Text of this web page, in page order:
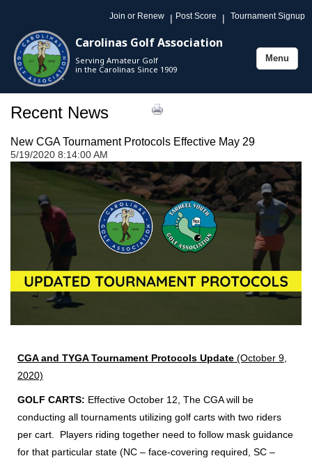
Join or Renew | Post Score | Tournament Signup
Carolinas Golf Association
Serving Amateur Golf
in the Carolinas Since 1909
Toggle
Menu
Recent News
New CGA Tournament Protocols Effective May 29
5/19/2020 8:14:00 AM
CGA and TYGA Tournament Protocols Update (October 9,
2020)
GOLF CARTS: Effective October 12, The CGA will be
conducting all tournaments utilizing golf carts with two riders
per cart. Players riding together need to follow mask guidance
for that particular state (NC – face-covering required, SC –